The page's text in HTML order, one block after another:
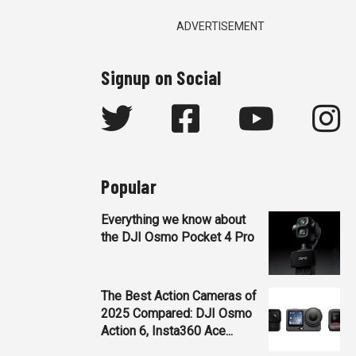
ADVERTISEMENT
Signup on Social
Popular
Everything we know about
the DJI Osmo Pocket 4 Pro
The Best Action Cameras of
2025 Compared: DJI Osmo
Action 6, Insta360 Ace...